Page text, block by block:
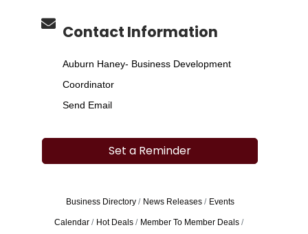
Contact Information
Auburn Haney- Business Development
Coordinator
Send Email
Set a Reminder
Business Directory News Releases Events
Calendar Hot Deals Member To Member Deals